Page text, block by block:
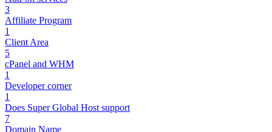
3
Affiliate Program
1
Client Area
5
cPanel and WHM
1
Developer corner
1
Does Super Global Host support
7
Domain Name